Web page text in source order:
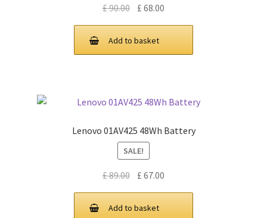
£90.00 Original
was:
£ 90.00.
£ 68.00
£ 68.00.
Add to basket
Lenovo 01AV425 48Wh Battery
SALE!
£89.00 Original
was:
£ 67.00
Add to basket